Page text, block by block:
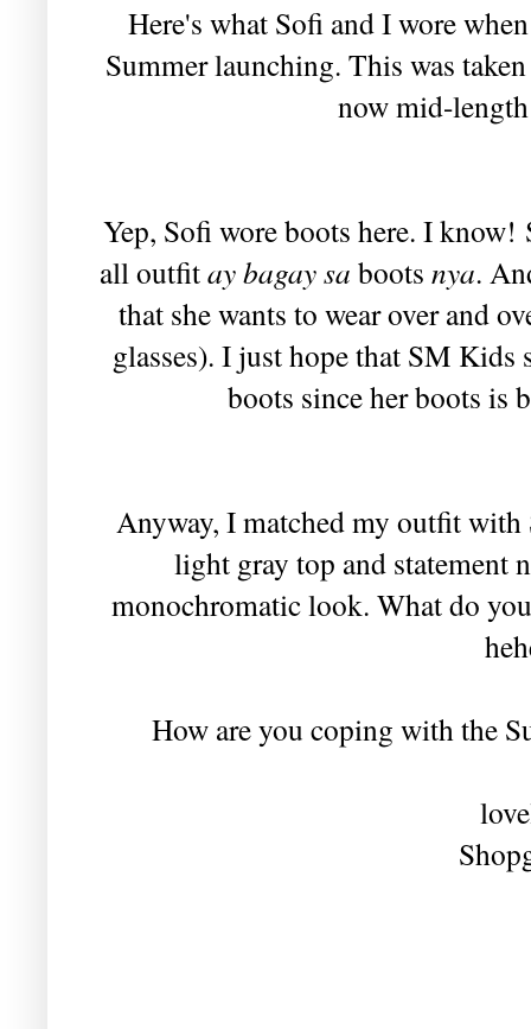
Here's what Sofi and I wore
Summer launching. This was
now mid-
Yep, Sofi wore boots here. I know!
all outfitay bagay sa boots nya.
that she wants to wear over and
glasses). I just hope that SM Kids
boots since her boots is
Anyway, I matched my outfit
light gray top and statement
monochromatic look. What do
How are you coping with the